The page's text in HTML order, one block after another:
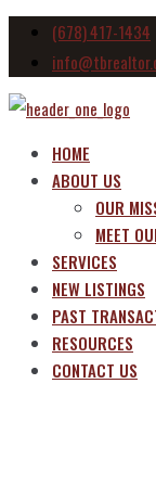
(678) 417-1434
HOME
ABOUT US
OUR
MEET
SERVICES
NEW LISTINGS
PAST
RESOURCES
CONTACT US